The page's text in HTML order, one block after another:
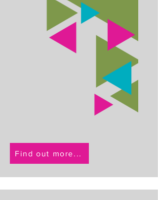
Find out more...